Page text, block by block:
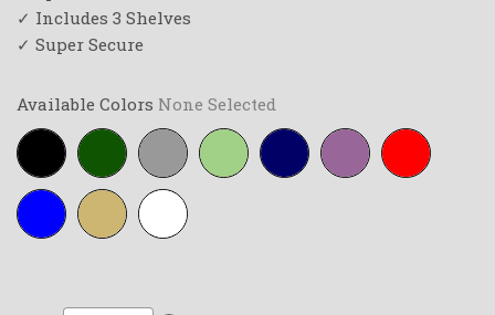
✓ Includes 3 Shelves
✓ Super Secure
Available Colors None Selected
Black Forest-
green
Grey
Lime-
green
Navy-
blue
Purple Red
Royal-
blue
Tan White